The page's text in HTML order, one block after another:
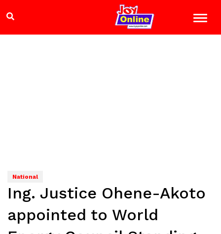
National
Ing. Justice Ohene-Akoto
appointed to World